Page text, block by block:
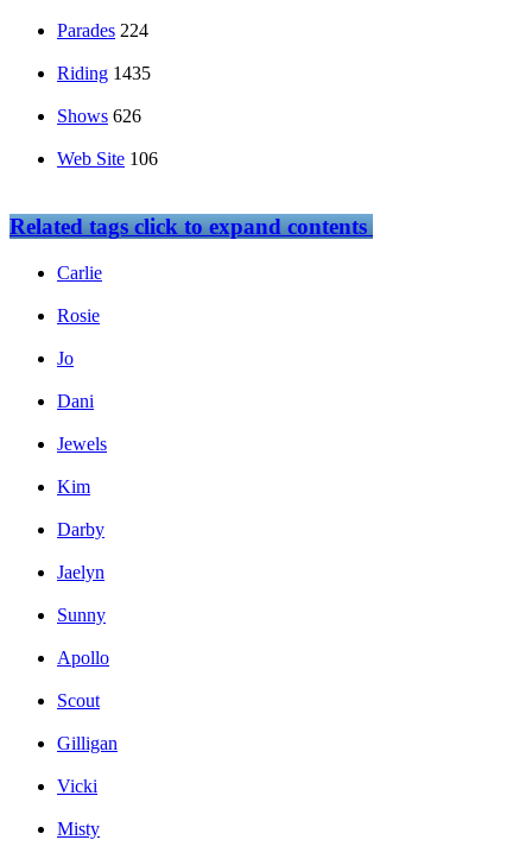
Parades 224
Riding 1435
Shows 626
Web Site 106
Related tagsclick to expand contents
Carlie
Rosie
Jo
Dani
Jewels
Kim
Darby
Jaelyn
Sunny
Apollo
Scout
Gilligan
Vicki
Misty